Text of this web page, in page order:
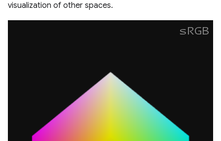
visualization of other spaces.